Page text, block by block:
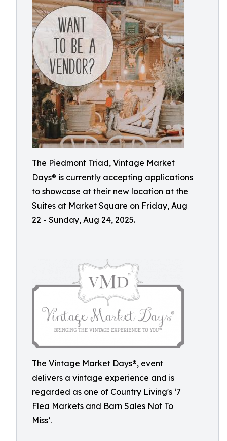
The Piedmont Triad, Vintage Market
Days® is currently accepting applications
to showcase at their new location at the
Suites at Market Square on Friday, Aug
22 - Sunday, Aug 24, 2025.
The Vintage Market Days®, event
delivers a vintage experience and is
regarded as one of Country Living's ‘7
Flea Markets and Barn Sales Not To
Miss’.